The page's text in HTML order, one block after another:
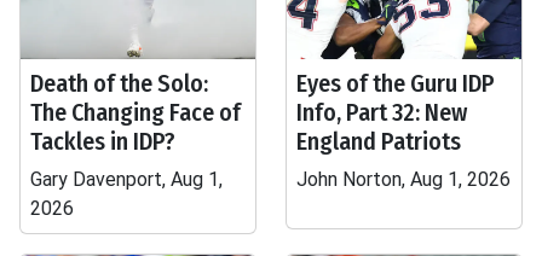
Death of the Solo:
The Changing Face of
Tackles in IDP?
Gary Davenport, Aug 1,
2026
Eyes of the Guru IDP
Info, Part 32: New
England Patriots
John Norton, Aug 1, 2026